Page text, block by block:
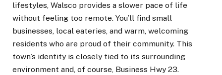
lifestyles, Walsco provides a slower pace of life
without feeling too remote. You’ll find small
businesses, local eateries, and warm, welcoming
residents who are proud of their community. This
town’s identity is closely tied to its surrounding
environment and, of course, Business Hwy 23.